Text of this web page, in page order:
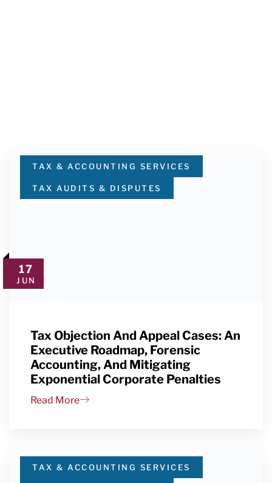
17
JUN
TAX & ACCOUNTING SERVICES
TAX AUDITS & DISPUTES
Tax Objection And Appeal Cases: An
Executive Roadmap, Forensic
Accounting, And Mitigating
Exponential Corporate Penalties
Read More
TAX & ACCOUNTING SERVICES